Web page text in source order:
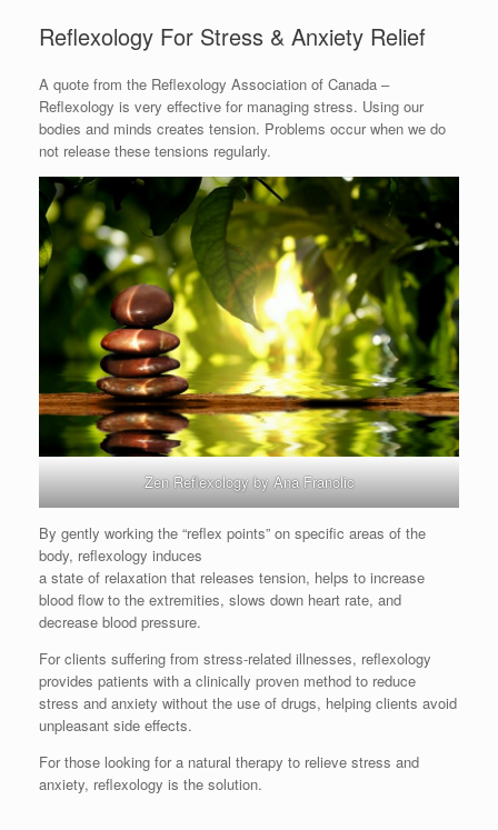
Reflexology For Stress & Anxiety Relief
A quote from the Reflexology Association of Canada –
Reflexology is very effective for managing stress. Using our
bodies and minds creates tension. Problems occur when we do
not release these tensions regularly.
Zen Reflexology by Ana Franolic
By gently working the “reflex points” on specific areas of the
body, reflexology induces
a state of relaxation that releases tension, helps to increase
blood flow to the extremities, slows down heart rate, and
decrease blood pressure.
For clients suffering from stress-related illnesses, reflexology
provides patients with a clinically proven method to reduce
stress and anxiety without the use of drugs, helping clients avoid
unpleasant side effects.
For those looking for a natural therapy to relieve stress and
anxiety, reflexology is the solution.